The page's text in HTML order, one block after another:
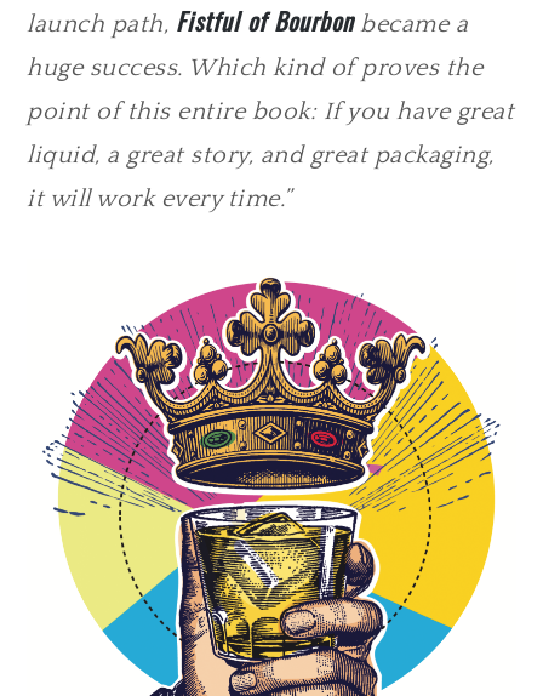
launch path, Fistful of Bourbonbecame a
huge success. Which kind of proves the
point of this entire book: If you have great
liquid, a great story, and great packaging,
it will work every time.”